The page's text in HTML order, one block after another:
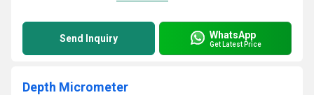
Send Inquiry WhatsApp
Get Latest Price
Depth Micrometer